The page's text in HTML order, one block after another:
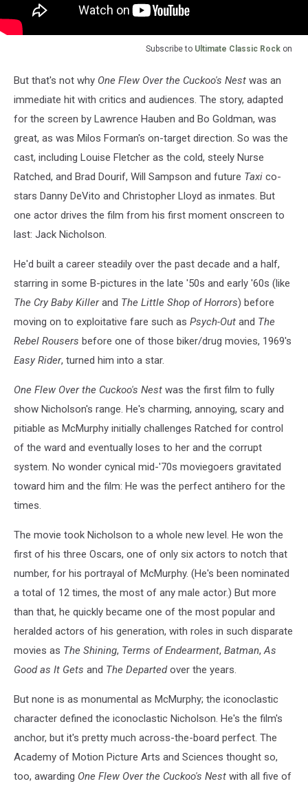
Subscribe to Ultimate Classic Rock on
But that's not why One Flew Over the Cuckoo's Nest was an
immediate hit with critics and audiences. The story, adapted
for the screen by Lawrence Hauben and Bo Goldman, was
great, as was Milos Forman's on-target direction. So was the
cast, including Louise Fletcher as the cold, steely Nurse
Ratched, and Brad Dourif, Will Sampson and future Taxi co-
stars Danny DeVito and Christopher Lloyd as inmates. But
one actor drives the film from his first moment onscreen to
last: Jack Nicholson.
He'd built a career steadily over the past decade and a half,
starring in some B-pictures in the late '50s and early '60s (like
The Cry Baby Killerand The Little Shop of Horrors) before
moving on to exploitative fare such as Psych-Out and The
Rebel Rousers before one of those biker/drug movies, 1969's
Easy Rider, turned him into a star.
One Flew Over the Cuckoo's Nest was the first film to fully
show Nicholson's range. He's charming, annoying, scary and
pitiable as McMurphy initially challenges Ratched for control
of the ward and eventually loses to her and the corrupt
system. No wonder cynical mid-'70s moviegoers gravitated
toward him and the film: He was the perfect antihero for the
times.
The movie took Nicholson to a whole new level. He won the
first of his three Oscars, one of only six actors to notch that
number, for his portrayal of McMurphy. (He's been nominated
a total of 12 times, the most of any male actor.) But more
than that, he quickly became one of the most popular and
heralded actors of his generation, with roles in such disparate
movies as The Shining, Terms of Endearment, Batman,As
Good as It Gets and The Departedover the years.
But none is as monumental as McMurphy; the iconoclastic
character defined the iconoclastic Nicholson. He's the film's
anchor, but it's pretty much across-the-board perfect. The
Academy of Motion Picture Arts and Sciences thought so,
too, awarding One Flew Over the Cuckoo's Nest with all five of